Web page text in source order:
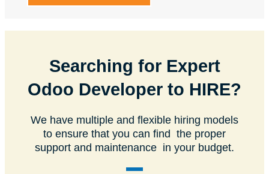
Searching for Expert
Odoo Developer to HIRE?
We have multiple and flexible hiring models
to ensure that you can find the proper
support and maintenance in your budget.